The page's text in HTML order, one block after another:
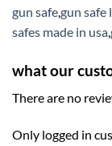
gun safegun safe
safes made in usa
what our
There are no
Only logged in